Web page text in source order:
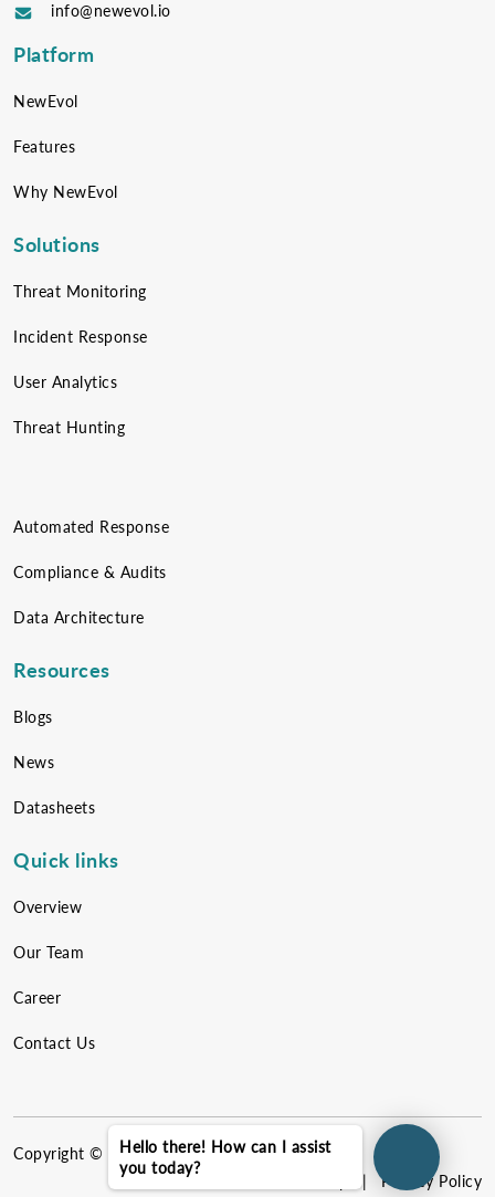
info@newevol.io
Platform
NewEvol
Features
Why NewEvol
Solutions
Threat Monitoring
Incident Response
User Analytics
Threat Hunting
Automated Response
Compliance & Audits
Data Architecture
Resources
Blogs
News
Datasheets
Quick links
Overview
Our Team
Career
Contact Us
Copyright © 2026NewEvol. All rights reserved.
| Privacy Policy
Hello there! How can I assist
you today?